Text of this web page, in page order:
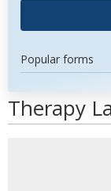
Popular forms
Therapy